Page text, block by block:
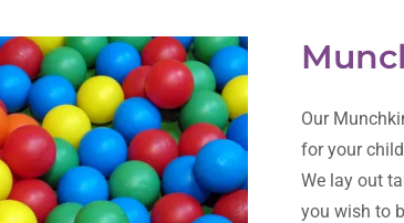
Our
for your
We lay out
you wish to